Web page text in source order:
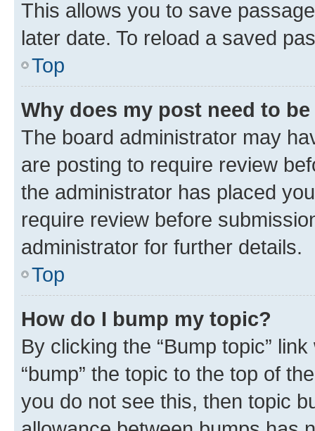
This allows you to save
later date. To reload a saved
Top
Why does my post need to
The board administrator may
are posting to require review
the administrator has placed
require review before
administrator for further details.
Top
How do I bump my topic?
By clicking the “Bump topic”
“bump” the topic to the top of
you do not see this, then topic